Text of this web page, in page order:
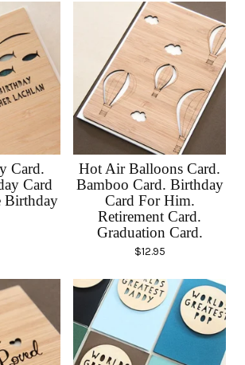
Card.
Card
Birthday
Hot Air Balloons Card.
Bamboo Card. Birthday
Card For Him.
Retirement Card.
Graduation Card.
$12.95